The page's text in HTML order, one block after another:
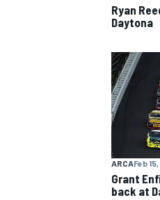
Ryan
Daytona
ARCAFeb
Grant
back at